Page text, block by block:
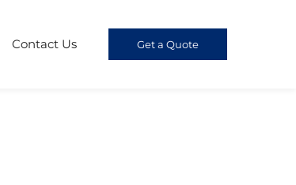
Contact Us Get a Quote